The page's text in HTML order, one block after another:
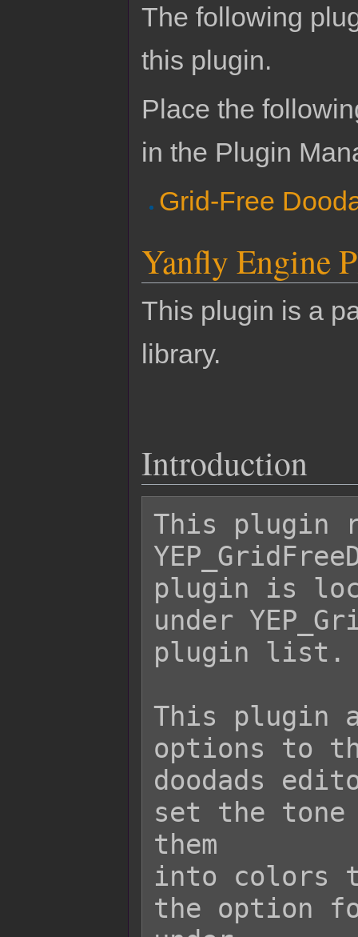
The following
this plugin.
Place the
in the Plugin
Grid-Free
Yanfly Engine
This plugin is a
library.
Introduction
This plugin
plugin is
under
plugin list.
This plugin
options to
doodads
set the tone
them
into colors
the option